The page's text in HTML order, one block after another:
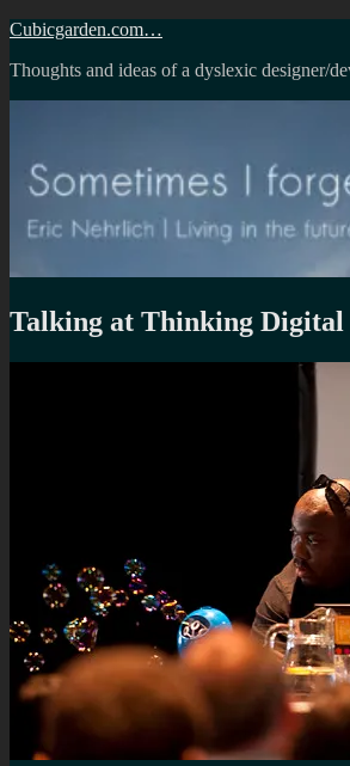
Skip
content
Cubicgarden.com…
Thoughts and ideas of a dyslexic designer/
Talking at Thinking Digital